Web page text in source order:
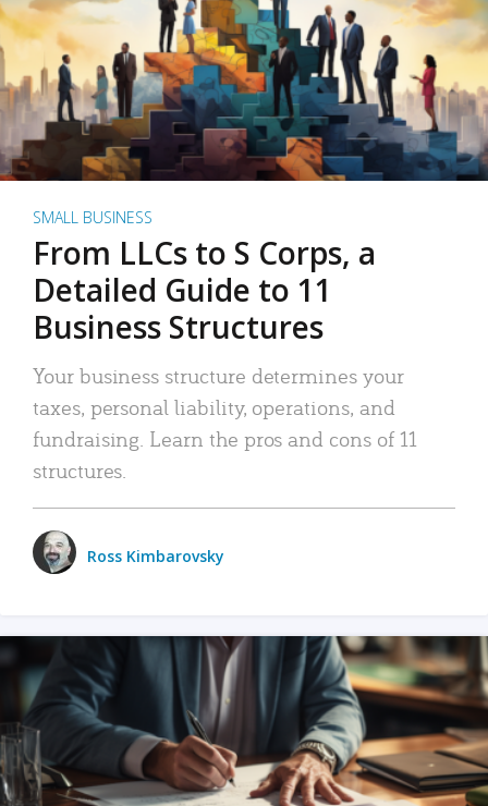
SMALL BUSINESS
From LLCs to S Corps, a
Detailed Guide to 11
Business Structures
Your business structure determines your
taxes, personal liability, operations, and
fundraising. Learn the pros and cons of 11
structures.
Ross Kimbarovsky